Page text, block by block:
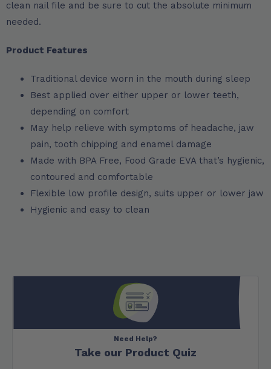
clean nail file and be sure to cut the absolute minimum
needed.
Product Features
Traditional device worn in the mouth during sleep
Best applied over either upper or lower teeth,
depending on comfort
May help relieve with symptoms of headache, jaw
pain, tooth chipping and enamel damage
Made with BPA Free, Food Grade EVA that’s hygienic,
contoured and comfortable
Flexible low profile design, suits upper or lower jaw
Hygienic and easy to clean
Need Help?
Take our Product Quiz